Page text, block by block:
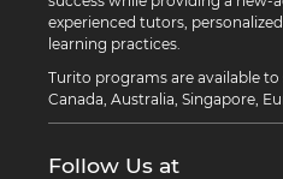
experienced tutors,
learning practices.
Turito programs are available to
Canada, Australia, Singapore,
Follow Us at